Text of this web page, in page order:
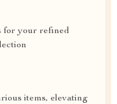
for your refined
items, elevating